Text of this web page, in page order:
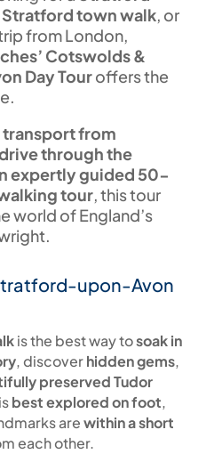
Stratford town walk, or
from London,
Cotswolds &
Day Touroffers the
from
through the
expertly guided 50-
tour, this tour
world of England’s
upon-Avon
is the best way tosoak in
, discoverhidden gems,
preserved Tudor
best explored on foot,
arewithin a short
each other.